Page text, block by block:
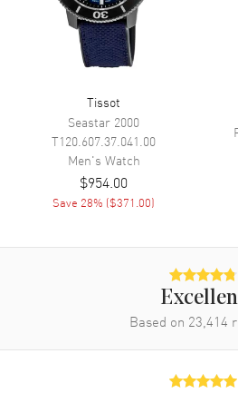
Movement
Engine
Movement Description
Band
Blue
Blue
Tang
Additional Information
Tissot
Seastar 2000
T120.607.37.041.00
Men's Watch
$954.00
Save 28% ($371.00)
Based on 23,414